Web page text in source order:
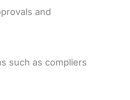
and
such as compliers